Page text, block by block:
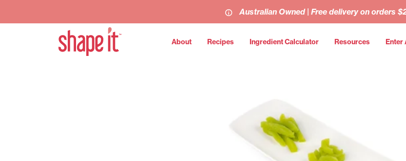
About Recipes Ingredient Calculator Resources Enter
Australian Owned | Free delivery on orders